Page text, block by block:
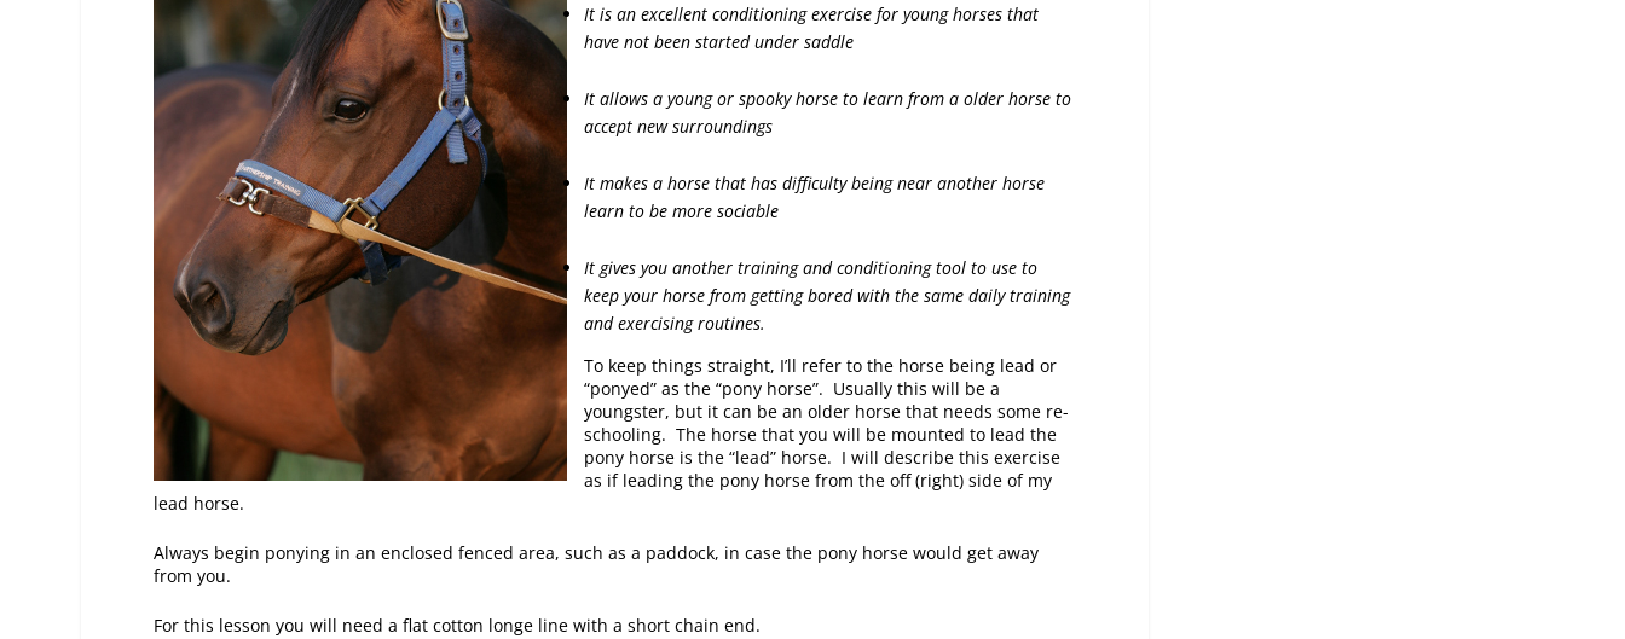
It is an excellent conditioning exercise for young horses that
have not been started under saddle
It allows a young or spooky horse to learn from a older horse to
accept new surroundings
It makes a horse that has difficulty being near another horse
learn to be more sociable
It gives you another training and conditioning tool to use to
keep your horse from getting bored with the same daily training
and exercising routines.
To keep things straight, I’ll refer to the horse being lead or
“ponyed” as the “pony horse”. Usually this will be a
youngster, but it can be an older horse that needs some re-
schooling. The horse that you will be mounted to lead the
pony horse is the “lead” horse. I will describe this exercise
as if leading the pony horse from the off (right) side of my
lead horse.
Always begin ponying in an enclosed fenced area, such as a paddock, in case the pony horse would get away
from you.
For this lesson you will need a flat cotton longe line with a short chain end.